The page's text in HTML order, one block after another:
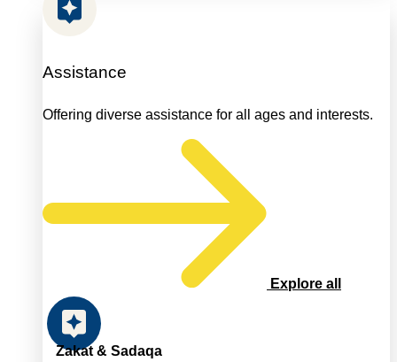
Assistance
Offering diverse assistance for all ages and interests.
Explore all
Zakat & Sadaqa